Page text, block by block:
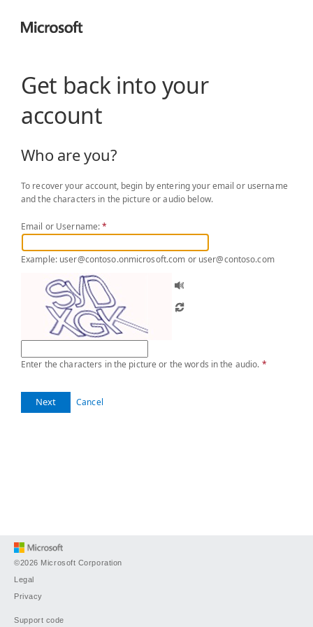
Get back into your
account
Who are you?
To recover your account, begin by entering your email or username
and the characters in the picture or audio below.
Email or Username:*
Example: user@contoso.onmicrosoft.com or user@contoso.com
Enter the characters in the picture or the words in the audio. *
Next Cancel
©2026 Microsoft Corporation
Legal
Privacy
Support code